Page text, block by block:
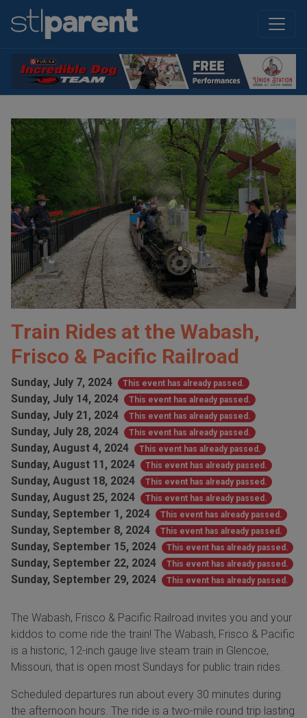
Train Rides at the Wabash,
Frisco & Pacific Railroad
Sunday, July 7, 2024 This event has already passed.
Sunday, July 14, 2024 This event has already passed.
Sunday, July 21, 2024 This event has already passed.
Sunday, July 28, 2024 This event has already passed.
Sunday, August 4, 2024 This event has already passed.
Sunday, August 11, 2024 This event has already passed.
Sunday, August 18, 2024 This event has already passed.
Sunday, August 25, 2024 This event has already passed.
Sunday, September 1, 2024 This event has already passed.
Sunday, September 8, 2024 This event has already passed.
Sunday, September 15, 2024 This event has already passed.
Sunday, September 22, 2024 This event has already passed.
Sunday, September 29, 2024 This event has already passed.
The Wabash, Frisco & Pacific Railroad invites you and your
kiddos to come ride the train! The Wabash, Frisco & Pacific
is a historic, 12-inch gauge live steam train in Glencoe,
Missouri, that is open most Sundays for public train rides.
Scheduled departures run about every 30 minutes during
the afternoon hours. The ride is a two-mile round trip lasting